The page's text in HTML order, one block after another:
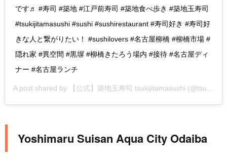
です♬ #寿司 #築地 #江戸前寿司 #築地食べ歩き #築地玉寿司
#tsukijitamasushi #sushi #sushirestaurant #寿司好き #寿司好
きな人と繋がりたい！ #sushilovers #名古屋柳橋 #柳橋市場 #
隠れ家 #異空間 #黒塀 #柳橋きたろう場内 #接待 #名古屋ディ
ナー #名古屋ランチ
A post shared by 【公式】築地玉寿司 tsukijitamasushi (@tsukijitamasushi) on
Yoshimaru Suisan Aqua City Odaiba